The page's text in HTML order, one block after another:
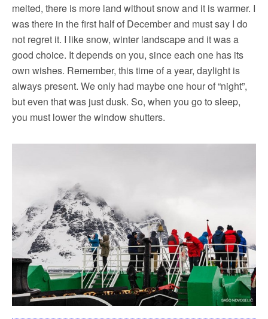
melted, there is more land without snow and it is warmer. I
was there in the first half of December and must say I do
not regret it. I like snow, winter landscape and it was a
good choice. It depends on you, since each one has its
own wishes. Remember, this time of a year, daylight is
always present. We only had maybe one hour of “night”,
but even that was just dusk. So, when you go to sleep,
you must lower the window shutters.